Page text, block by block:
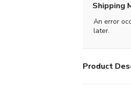
Shipping
An error
later.
Product